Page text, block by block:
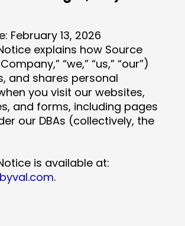
February 13, 2026
explains how Source
“we,” “us,” “our”)
and shares personal
you visit our websites,
and forms, including pages
our DBAs (collectively, the
is available at:
.